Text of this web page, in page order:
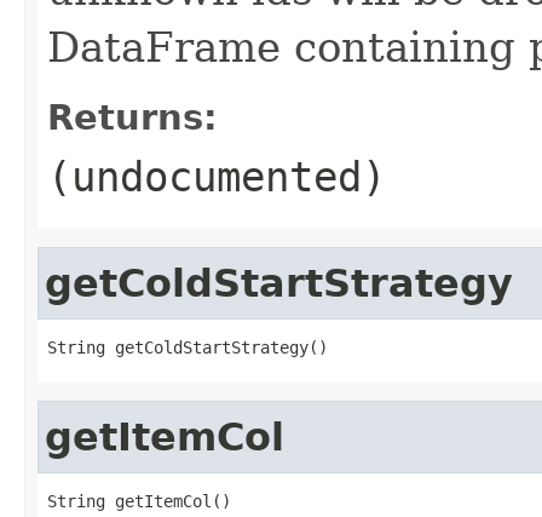
DataFrame containing
Returns:
(undocumented)
getColdStartStrategy
String getColdStartStrategy()
getItemCol
String getItemCol()